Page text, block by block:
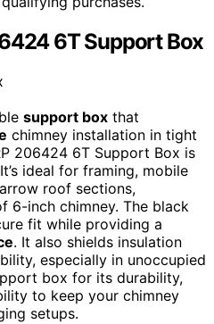
6T Support Box
support box that
chimney installation in tight
206424 6T Support Box is
ideal for framing, mobile
roof sections,
6-inch chimney. The black
fit while providing a
. It also shields insulation
especially in unoccupied
box for its durability,
to keep your chimney
setups.